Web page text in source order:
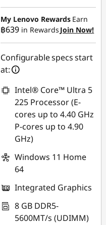
฿20,825.40
eCoupon Savings :-
฿445.29
Use eCoupon :
My Lenovo Rewards Earn
฿639 in Rewards Join Now!
Configurable specs start
at:
Intel® Core™ Ultra 5
225 Processor (E-
cores up to 4.40 GHz
P-cores up to 4.90
GHz)
Windows 11 Home
64
Integrated Graphics
8 GB DDR5-
5600MT/s (UDIMM)